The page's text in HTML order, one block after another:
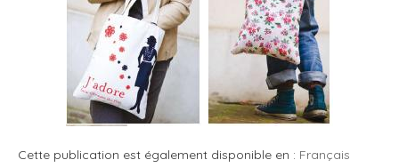
Cette publication est également disponible en : Français